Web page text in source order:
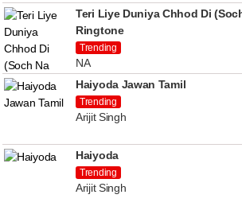
Teri Liye Duniya Chhod Di
Ringtone
Trending
NA
Haiyoda Jawan Tamil
Trending
Arijit Singh
Haiyoda
Trending
Arijit Singh